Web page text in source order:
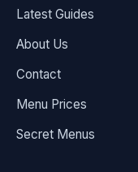
Latest Guides
About Us
Contact
Menu Prices
Secret Menus